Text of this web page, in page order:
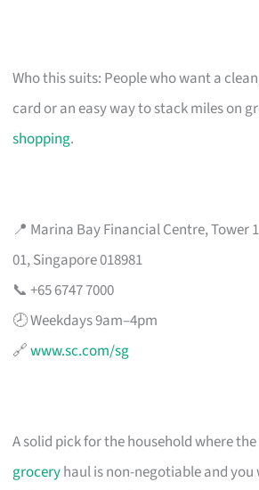
Who this suits: People who want a
card or an easy way to stack miles on
shopping.
📍 Marina Bay Financial Centre, Tower
01, Singapore 018981
📞 +65 6747 7000
🕗 Weekdays 9am–4pm
🔗www.sc.com/sg
A solid pick for the household where
groceryhaul is non-negotiable and you